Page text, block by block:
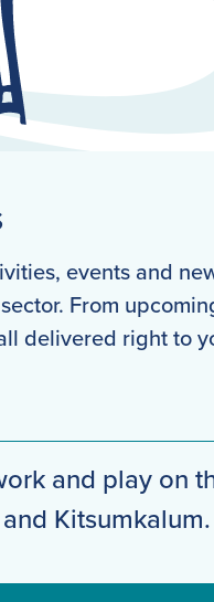
events and
From
delivered right to
and play on
Kitsumkalum.